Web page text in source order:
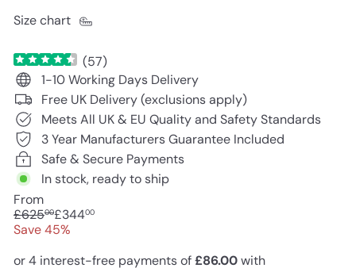
Size chart
(57)
1-10 Working Days Delivery
Free UK Delivery (exclusions apply)
Meets All UK & EU Quality and Safety Standards
3 Year Manufacturers Guarantee Included
Safe & Secure Payments
In stock, ready to ship
From
Regular
price
£62500Sale
price
£34400
Save 45%